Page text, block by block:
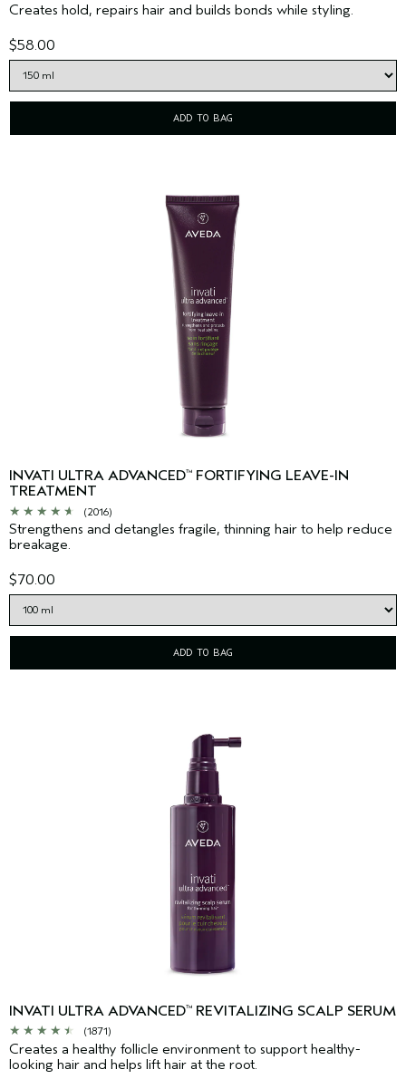
Creates hold, repairs hair and builds bonds while styling.
$58.00
ADD TO BAG
INVATI ULTRA ADVANCED™
FORTIFYING LEAVE-IN
TREATMENT
(2016)
Strengthens and detangles fragile, thinning hair to help reduce
breakage.
$70.00
ADD TO BAG
INVATI ULTRA ADVANCED™ REVITALIZING SCALP SERUM
(1871)
Creates a healthy follicle environment to support healthy-
looking hair and helps lift hair at the root.